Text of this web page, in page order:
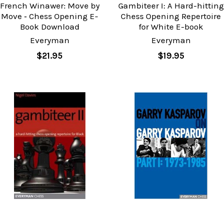
French Winawer: Move by
Move ‐ Chess Opening E-
Book Download
Everyman
$21.95
Gambiteer I: A Hard-hitting
Chess Opening Repertoire
for White E-book
Everyman
$19.95